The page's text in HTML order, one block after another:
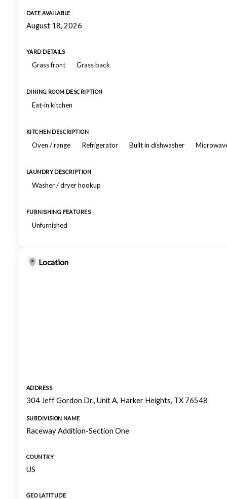
DATE AVAILABLE
August 18, 2026
YARD DETAILS
Grass front Grass back
DINING ROOM DESCRIPTION
Eat-in kitchen
KITCHEN DESCRIPTION
Oven / range Refrigerator Built in dishwasher
LAUNDRY DESCRIPTION
Washer / dryer hookup
FURNISHING FEATURES
Unfurnished
Location
ADDRESS
304 Jeff Gordon Dr., Unit A, Harker Heights, TX 76548
SUBDIVISION NAME
Raceway Addition-Section One
COUNTRY
US
GEO LATITUDE